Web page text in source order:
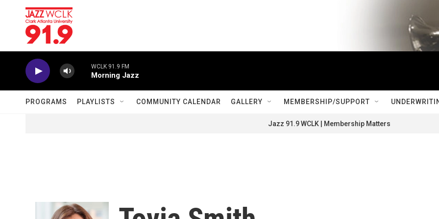
Skip to main content
WCLK 91.9 FM
Morning Jazz
PROGRAMS PLAYLISTS COMMUNITY CALENDAR GALLERY MEMBERSHIP/SUPPORT
Jazz 91.9 WCLK | Membership Matters